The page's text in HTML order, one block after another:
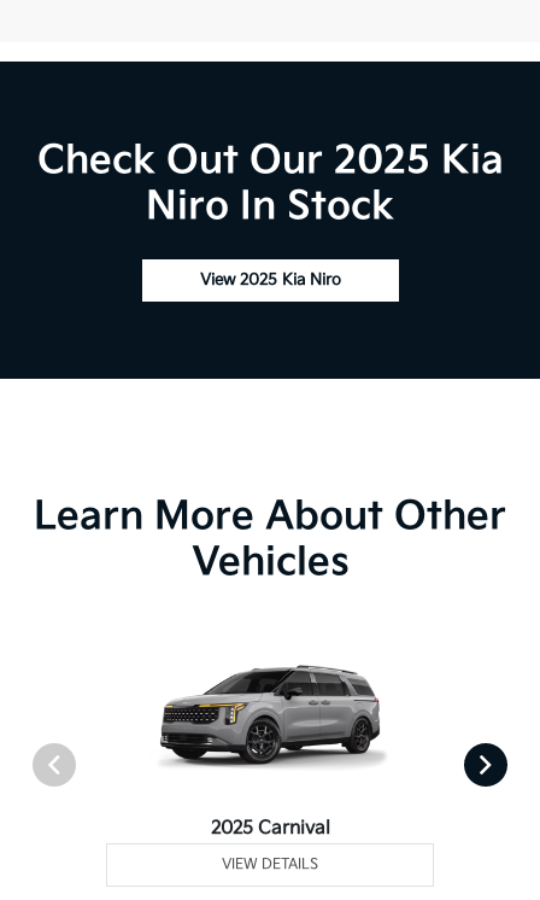
Check Out Our 2025 Kia
Niro In Stock
View 2025 Kia Niro
Learn More About Other
Vehicles
2025 Carnival
VIEW DETAILS